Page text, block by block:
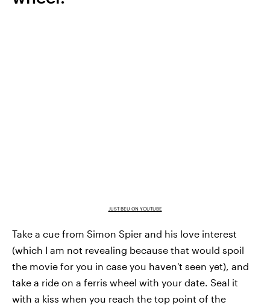
JUST BEU ON YOUTUBE
Take a cue from Simon Spier and his love interest
(which I am not revealing because that would spoil
the movie for you in case you haven't seen yet), and
take a ride on a ferris wheel with your date. Seal it
with a kiss when you reach the top point of the